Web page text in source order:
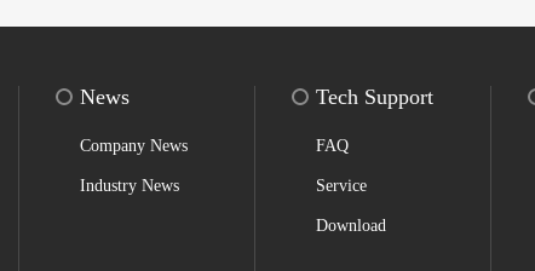
News
Company News
Industry News
Tech Support
FAQ
Service
Download